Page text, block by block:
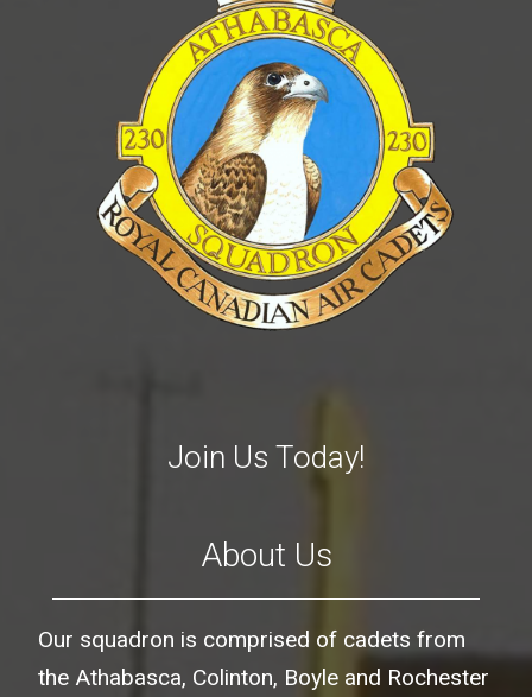
Join Us Today!
About Us
Our squadron is comprised of cadets from
the Athabasca, Colinton, Boyle and Rochester